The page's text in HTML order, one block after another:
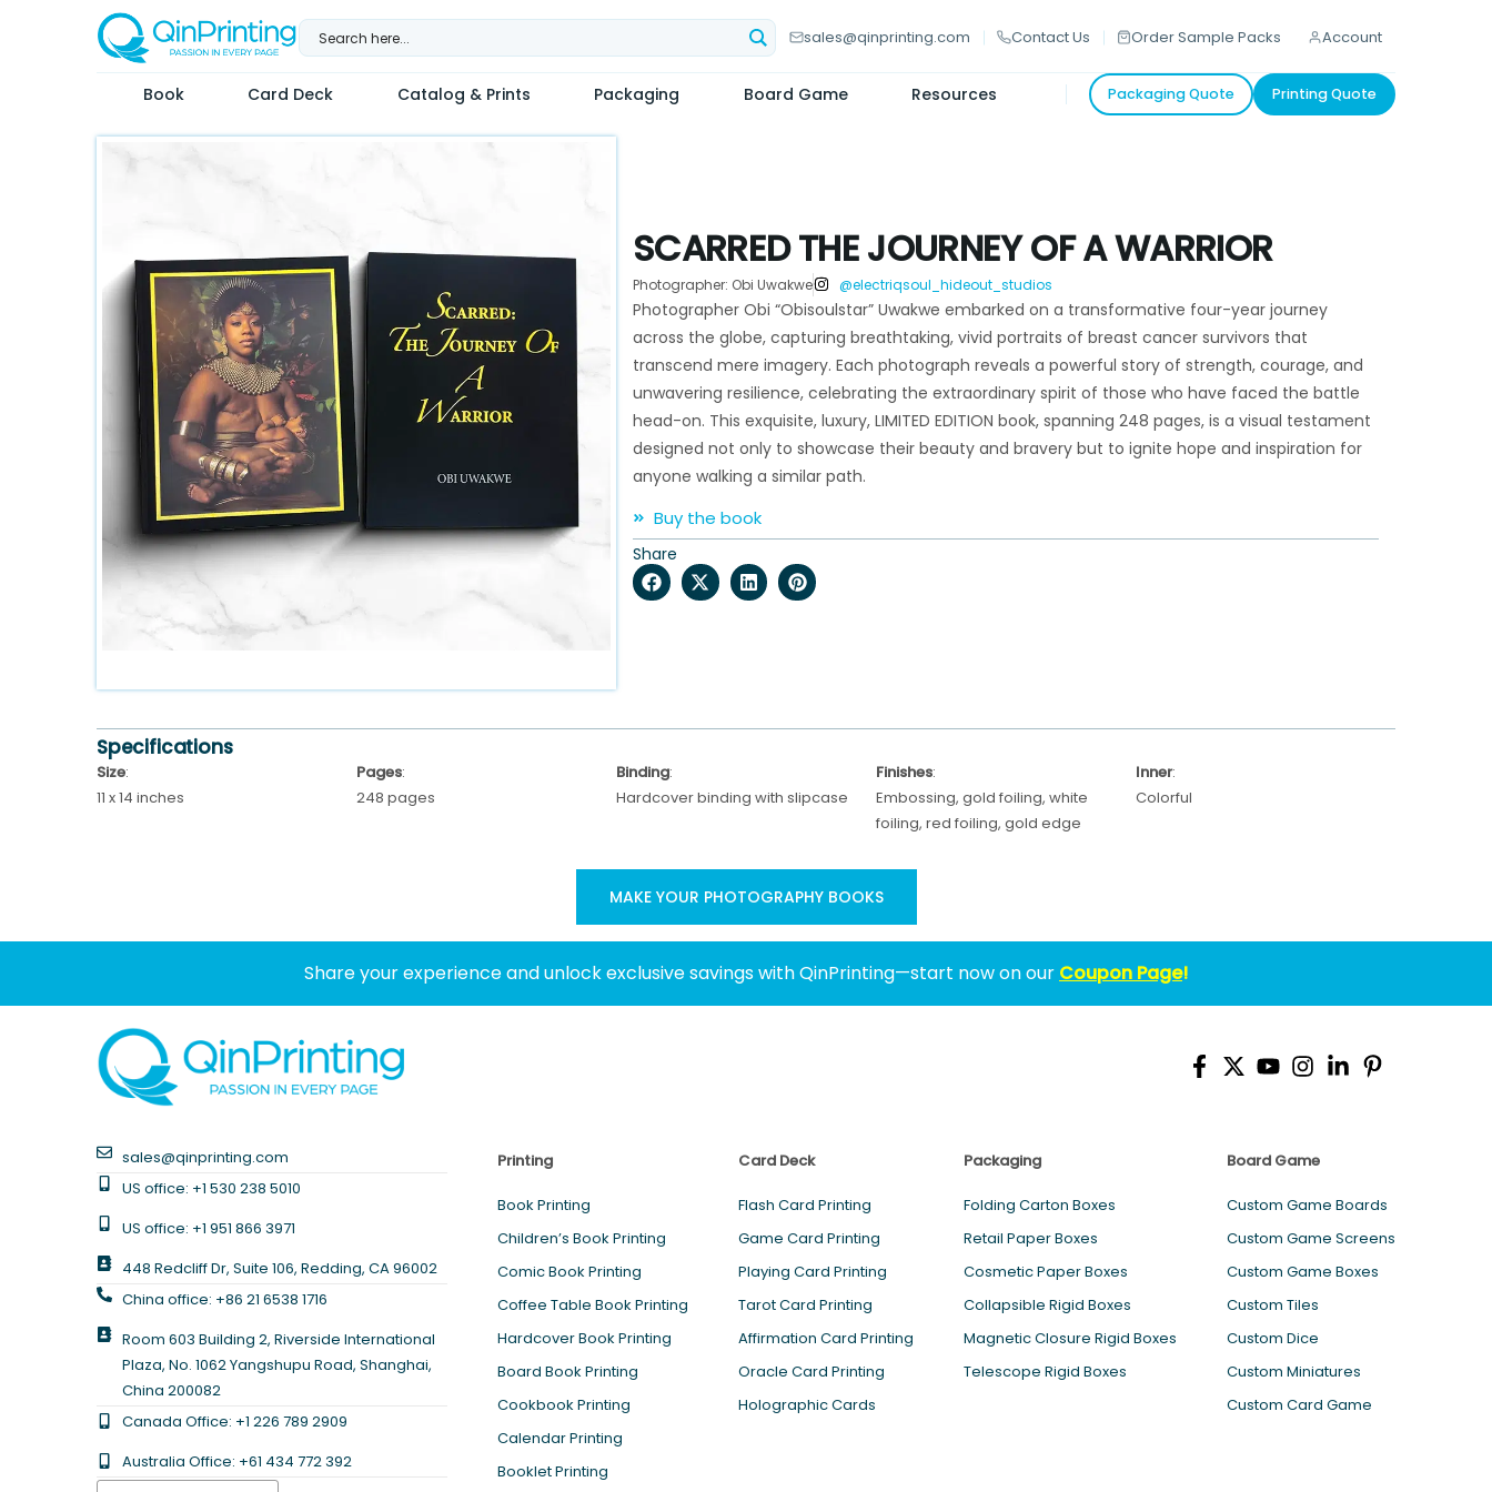
sales@qinprinting.com Contact Us Order Sample Packs Account
Book Card Deck Catalog & Prints Packaging Board Game Resources Packaging Quote Printing Quote
SCARRED THE JOURNEY OF A WARRIOR
Photographer: Obi Uwakwe @electriqsoul_hideout_studios
Photographer Obi “Obisoulstar” Uwakwe embarked on a transformative four-year journey
across the globe, capturing breathtaking, vivid portraits of breast cancer survivors that
transcend mere imagery. Each photograph reveals a powerful story of strength, courage, and
unwavering resilience, celebrating the extraordinary spirit of those who have faced the battle
head-on. This exquisite, luxury, LIMITED EDITION book, spanning 248 pages, is a visual testament
designed not only to showcase their beauty and bravery but to ignite hope and inspiration for
anyone walking a similar path.
Buy the book
Share
Specifications
Size:
11 x 14 inches
Pages:
248 pages
Binding:
Hardcover binding with slipcase
Finishes:
Embossing, gold foiling, white
foiling, red foiling, gold edge
Inner:
Colorful
MAKE YOUR PHOTOGRAPHY BOOKS
Share your experience and unlock exclusive savings with QinPrinting—start now on our Coupon Page!
sales@qinprinting.com
US office: +1 530 238 5010
US office: +1 951 866 3971
448 Redcliff Dr, Suite 106, Redding, CA 96002
China office: +86 21 6538 1716
Room 603 Building 2, Riverside International
Plaza, No. 1062 Yangshupu Road, Shanghai,
China 200082
Canada Office: +1 226 789 2909
Australia Office: +61 434 772 392
Printing
Book Printing
Children’s Book Printing
Comic Book Printing
Coffee Table Book Printing
Hardcover Book Printing
Board Book Printing
Cookbook Printing
Calendar Printing
Booklet Printing
Card Deck
Flash Card Printing
Game Card Printing
Playing Card Printing
Tarot Card Printing
Affirmation Card Printing
Oracle Card Printing
Holographic Cards
Packaging
Folding Carton Boxes
Retail Paper Boxes
Cosmetic Paper Boxes
Collapsible Rigid Boxes
Magnetic Closure Rigid Boxes
Telescope Rigid Boxes
Board Game
Custom Game Boards
Custom Game Screens
Custom Game Boxes
Custom Tiles
Custom Dice
Custom Miniatures
Custom Card Game